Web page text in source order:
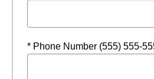
* Phone Number (555) 555-